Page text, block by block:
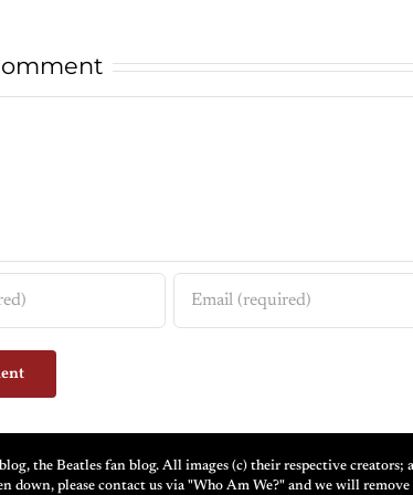
the Beatles fan blog. All images (c) their respective creators;
down, please contact us via "Who Am We?" and we will